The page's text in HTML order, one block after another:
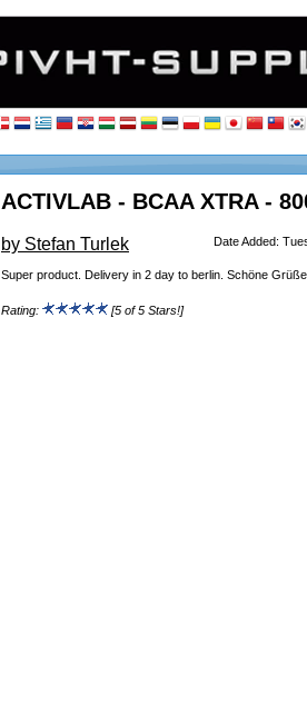
ACTIVLAB - BCAA XTRA -
Date Added:
by Stefan Turlek
Super product. Delivery in 2 day to berlin. Schöne
Rating: [5 of 5 Stars!]